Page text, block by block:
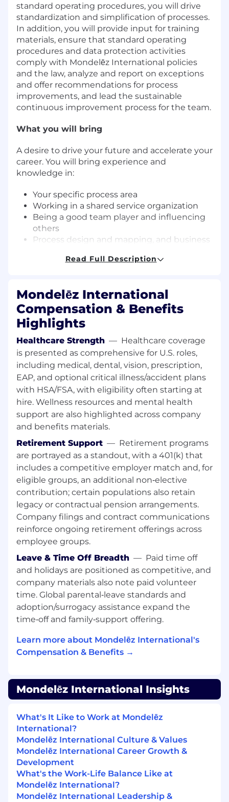
standard operating procedures, you will drive
standardization and simplification of processes.
In addition, you will provide input for training
materials, ensure that standard operating
procedures and data protection activities
comply with Mondelēz International policies
and the law, analyze and report on exceptions
and offer recommendations for process
improvements, and lead the sustainable
continuous improvement process for the team.
What you will bring
A desire to drive your future and accelerate your
career. You will bring experience and
knowledge in:
Your specific process area
Working in a shared service organization
Being a good team player and influencing
others
Process design and mapping, and business
Communicating effectively, applying
Relocation Support Available?
No Relocation support available
Business Unit Summary
We value our talented employees, and
whenever possible strive to help one of our
associates grow professionally before
recruiting new talent to our open positions. If
you think the open position you see is right
for you, we encourage you to apply!
Our people make all the difference in our
succes
Mondelēz International is an equal opportunity
employer and all qualified applicants will
receive consideration for employment without
regard to race, color, religion, gender, sexual
orientation or preference, gender identity,
national origin, disability status, protected
veteran status, or any other characteristic
protected by law.
Excited to grow your career?
We value our talented employees, and
whenever possible strive to help one of our
associates grow professionally before recruiting
new talent to our open positions. If you think
the open position you see is right for you, we
encourage you to apply!
YOUR APPLICATION OR DURING THE
INTERVIEW PROCESS, PLEASE CONTACT
Job Type
Regular
Service Operations (Delivery)
Global Business Services
Read Full Description
Mondelēz International
Compensation & Benefits
Highlights
Healthcare Strength — Healthcare coverage
is presented as comprehensive for U.S. roles,
including medical, dental, vision, prescription,
EAP, and optional critical illness/accident plans
with HSA/FSA, with eligibility often starting at
hire. Wellness resources and mental health
support are also highlighted across company
and benefits materials.
Retirement Support — Retirement programs
are portrayed as a standout, with a 401(k) that
includes a competitive employer match and, for
eligible groups, an additional non‑elective
contribution; certain populations also retain
legacy or contractual pension arrangements.
Company filings and contract communications
reinforce ongoing retirement offerings across
employee groups.
Leave & Time Off Breadth — Paid time off
and holidays are positioned as competitive, and
company materials also note paid volunteer
time. Global parental‑leave standards and
adoption/surrogacy assistance expand the
time‑off and family‑support offering.
Learn more about Mondelēz International's
Compensation & Benefits →
Mondelēz International Insights
What's It Like to Work at Mondelēz
International?
Mondelēz International Culture & Values
Mondelēz International Career Growth &
Development
What's the Work-Life Balance Like at
Mondelēz International?
Mondelēz International Leadership &